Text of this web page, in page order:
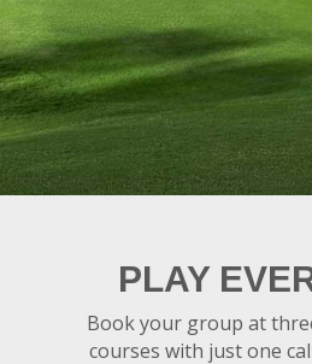
PLAY
Book your group at
courses with just one